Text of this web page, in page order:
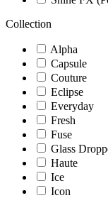
Collection
Alpha
Capsule
Couture
Eclipse
Everyday
Fresh
Fuse
Glass
Haute
Ice
Icon